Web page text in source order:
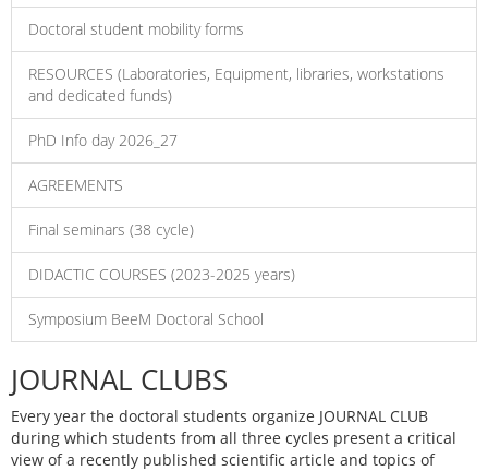
Doctoral student mobility forms
RESOURCES (Laboratories, Equipment, libraries, workstations
and dedicated funds)
PhD Info day 2026_27
AGREEMENTS
Final seminars (38 cycle)
DIDACTIC COURSES (2023-2025 years)
Symposium BeeM Doctoral School
JOURNAL CLUBS
Every year the doctoral students organize JOURNAL CLUB
during which students from all three cycles present a critical
view of a recently published scientific article and topics of